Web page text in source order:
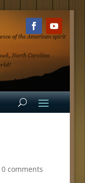
0 comments